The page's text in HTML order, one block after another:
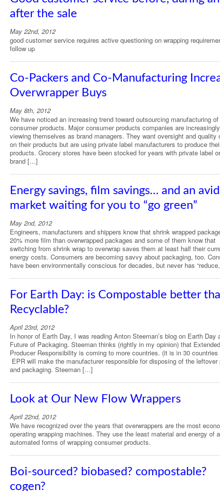
after the sale
May 22nd, 2012
good customer service requires active questioning on wrapping
follow up
Co-Packers and Co-Manufacturing
Overwrapper Buys
May 8th, 2012
We have noticed an increasing trend toward outsourcing manufacturing of
consumer products. Major consumer products companies are increasingly
viewing themselves as brand managers. They want oversight and quality
on their products but are using private label manufacturers to produce
products. Grocery stores have been stocked for years with private label
brand […]
Energy savings, film savings… and an avid
market waiting for you to “go green”
May 2nd, 2012
Engineers, manufacturers and shippers know that shrink wrapped
20% more film than overwrapped packages and some of them know that
switching from shrink wrap to overwrap saves them at least half their
energy costs. Consumers are becoming savvy about packaging, too.
have been environmentally conscious for decades, but never has
For Earth Day: is Compostable better
Recyclable?
April 23rd, 2012
In honor of Earth Day, I was reading Anton Steeman’s blog on Earth Day
Future of Packaging. Steeman thinks (rightly in my opinion) that Extended
Producer Responsibility is coming to more countries. (it is in 30 countries
EPR will make the manufacturer responsible for disposing of the leftover
and packaging. Steeman […]
Look at Our New Flow Wrappers
April 22nd, 2012
We have recognized over the years that overwrappers are the most
operating wrapping machines. They use the least material and energy of
automated forms of wrapping consumer products.
Boi-sourced? biobased? compostable?
cogen?